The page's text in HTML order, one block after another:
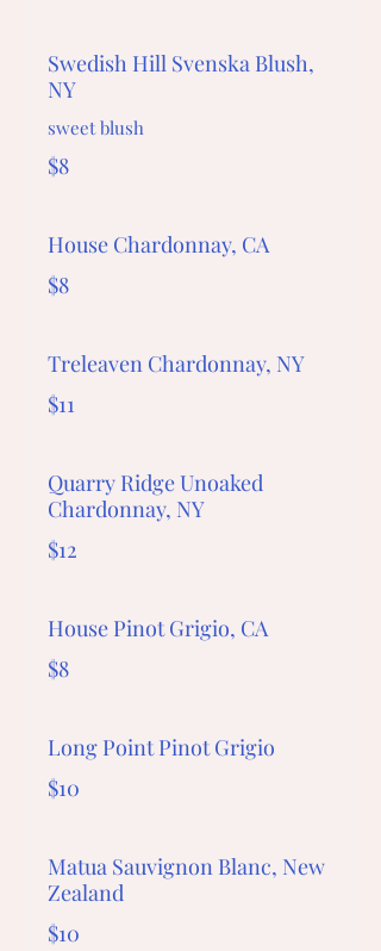
Swedish Hill Svenska Blush,
NY
sweet blush
$8
House Chardonnay, CA
$8
Treleaven Chardonnay, NY
$11
Quarry Ridge Unoaked
Chardonnay, NY
$12
House Pinot Grigio, CA
$8
Long Point Pinot Grigio
$10
Matua Sauvignon Blanc, New
Zealand
$10